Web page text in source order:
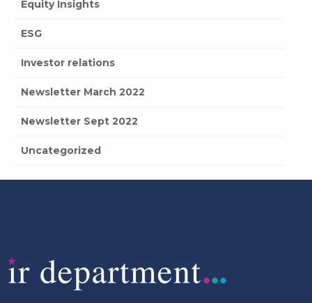
Equity Insights
ESG
Investor relations
Newsletter March 2022
Newsletter Sept 2022
Uncategorized